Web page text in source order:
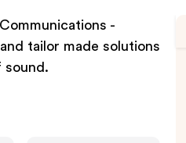
-
tailor made solutions
sound.